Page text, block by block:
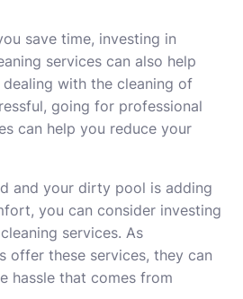
save time, investing in
services can also help
with the cleaning of
going for professional
can help you reduce your
and your dirty pool is adding
you can consider investing
services. As
offer these services, they can
hassle that comes from